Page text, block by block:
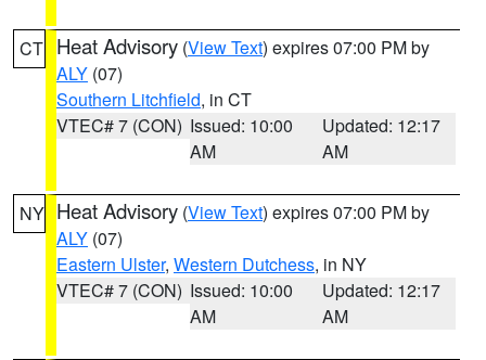
CT Heat Advisory (View Text) expires 07:00 PM by
ALY (07)
Southern Litchfield, in CT
VTEC# 7 (CON) Issued: 10:00
AM
Updated: 12:17
AM
NY Heat Advisory (View Text) expires 07:00 PM by
ALY (07)
Eastern Ulster, Western Dutchess, in NY
VTEC# 7 (CON) Issued: 10:00
AM
Updated: 12:17
AM